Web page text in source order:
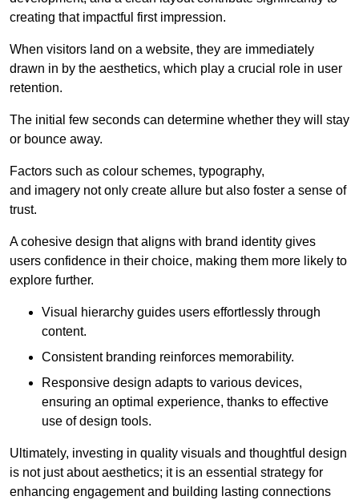
creating that impactful first impression.
When visitors land on a website, they are immediately
drawn in by the aesthetics, which play a crucial role in user
retention.
The initial few seconds can determine whether they will stay
or bounce away.
Factors such as colour schemes, typography,
and imagery not only create allure but also foster a sense of
trust.
A cohesive design that aligns with brand identity gives
users confidence in their choice, making them more likely to
explore further.
Visual hierarchy guides users effortlessly through
content.
Consistent branding reinforces memorability.
Responsive design adapts to various devices,
ensuring an optimal experience, thanks to effective
use of design tools.
Ultimately, investing in quality visuals and thoughtful design
is not just about aesthetics; it is an essential strategy for
enhancing engagement and building lasting connections